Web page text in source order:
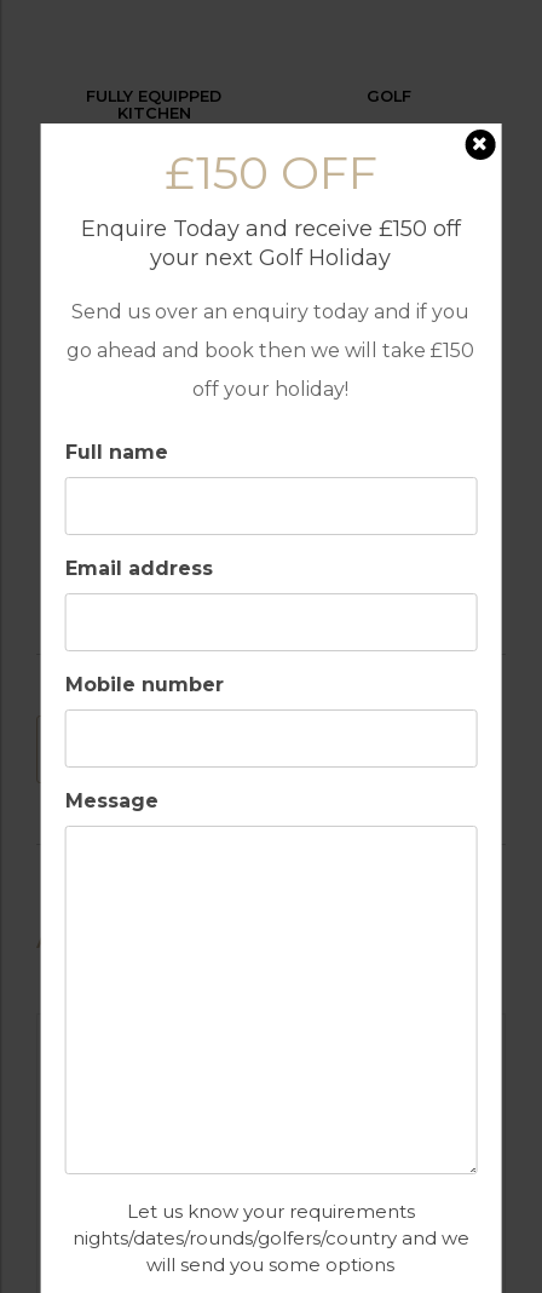
£150 OFF
Enquire Today and receive £150 off
your next Golf Holiday
Send us over an enquiry today and if you
go ahead and book then we will take £150
off your holiday!
Full name
Email address
Mobile number
Message
Let us know your requirements
nights/dates/rounds/golfers/country and we
will send you some options
FULLY EQUIPPED
KITCHEN
GOLF
INTERNET / WI-FI OUTDOOR BBQ
RESTAURANTS TABLE TENNIS
AVAILABLE GOLF COURSES